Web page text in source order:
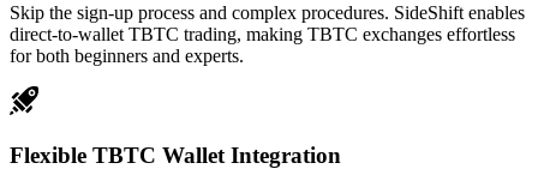
Skip the sign-up process and complex procedures. SideShift enables
direct-to-wallet TBTC trading, making TBTC exchanges effortless
for both beginners and experts.
Flexible TBTC Wallet Integration